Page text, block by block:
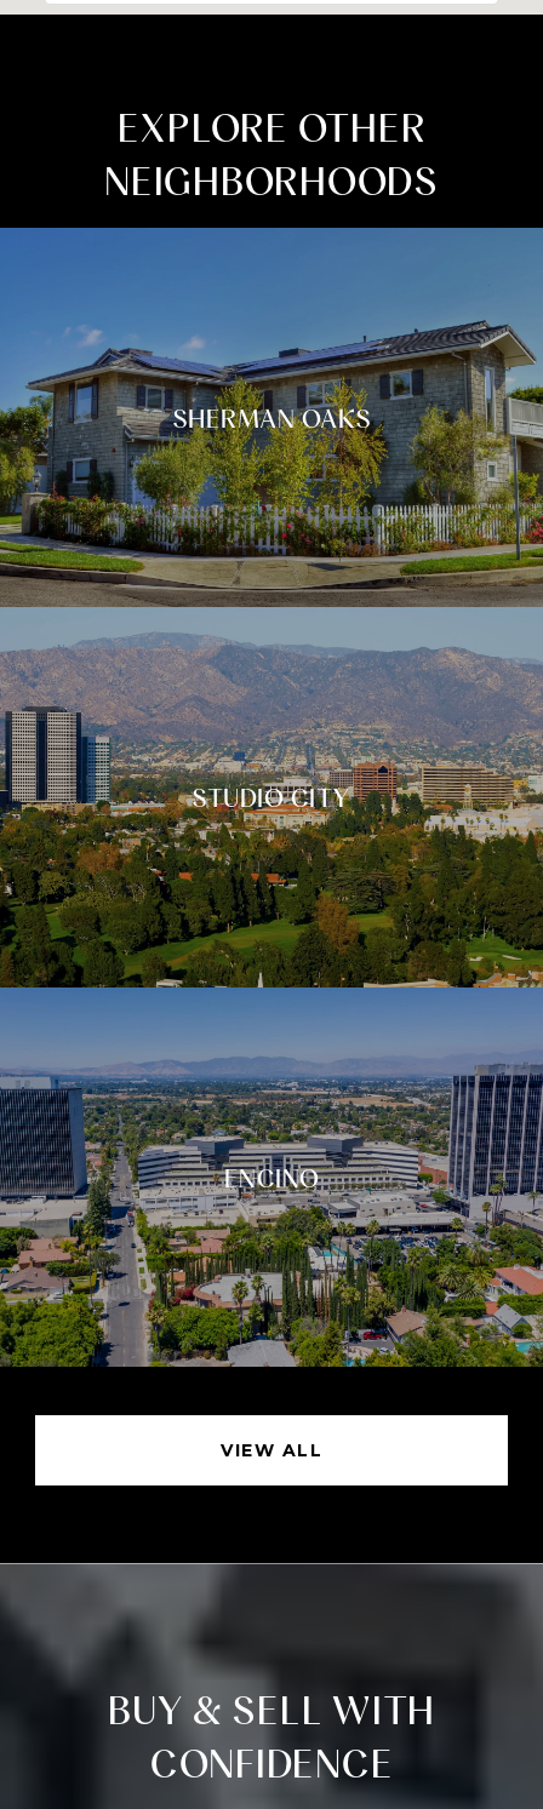
EXPLORE OTHER
NEIGHBORHOODS
SHERMAN OAKS
STUDIO CITY
ENCINO
VIEW ALL
BUY & SELL WITH
CONFIDENCE